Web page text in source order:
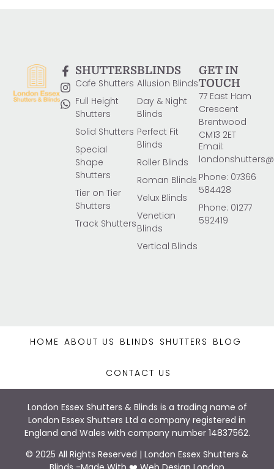
BLINDS
Allusion Blinds
Day & Night
Blinds
Perfect Fit
Blinds
Roller Blinds
Roman Blinds
Velux Blinds
Venetian
Blinds
Vertical Blinds
SHUTTERS
Cafe Shutters
Full Height
Shutters
Solid Shutters
Special
Shape
Shutters
Tier on Tier
Shutters
Track Shutters
GET IN
TOUCH
77 East Ham
Crescent
Brentwood
CM13 2ET
Email:
Phone: 07366
584428
Phone: 01277
592419
HOME ABOUT US BLINDS SHUTTERS BLOG
CONTACT US
London Essex Shutters & Blinds is a trading name of
London Essex Shutters Ltd a company registered in
England and Wales with company number 14837562.
© 2025 All Rights Reserved | London Essex Shutters &